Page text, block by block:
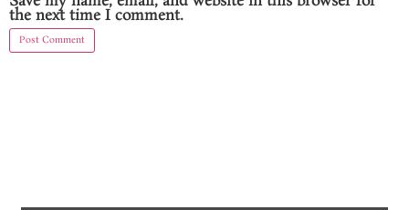
the next time I comment.